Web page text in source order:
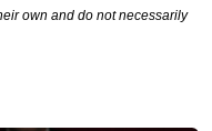
own and do not necessarily